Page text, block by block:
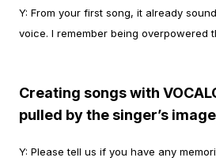
Y: From your first song, it already
voice. I remember being overpowered
Creating songs with
pulled by the singer’s image
Y: Please tell us if you have any